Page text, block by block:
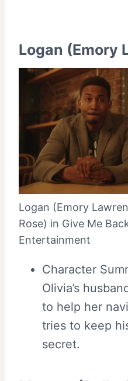
Logan (Emory
Logan (Emory
Rose) in Give Me
Entertainment
Character
Olivia’s
to help her
tries to keep
secret.